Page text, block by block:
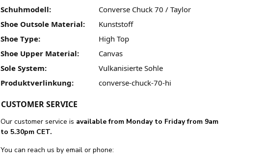
Schuhmodell:
Converse Chuck 70 / Taylor
Shoe Outsole Material:
Kunststoff
Shoe Type:
High Top
Shoe Upper Material:
Canvas
Sole System:
Vulkanisierte Sohle
Produktverlinkung:
converse-chuck-70-hi
CUSTOMER SERVICE
Our customer service is available from Monday to Friday from 9am
to 5.30pm CET.
You can reach us by email or phone: